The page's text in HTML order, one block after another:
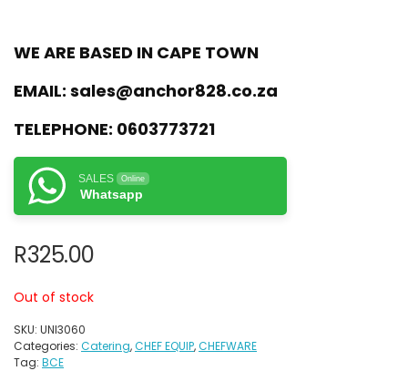
WE ARE BASED IN CAPE TOWN
EMAIL: sales@anchor828.co.za
TELEPHONE: 0603773721
SALES Online
Whatsapp
R325.00
Out of stock
SKU: UNI3060
Categories: Catering,CHEF EQUIP,CHEFWARE
Tag: BCE